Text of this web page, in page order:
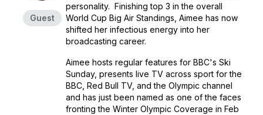
Guest
personality. Finishing top 3 in the overall
World Cup Big Air Standings, Aimee has now
shifted her infectious energy into her
broadcasting career.
Aimee hosts regular features for BBC's Ski
Sunday, presents live TV across sport for the
BBC, Red Bull TV, and the Olympic channel
and has just been named as one of the faces
fronting the Winter Olympic Coverage in Feb